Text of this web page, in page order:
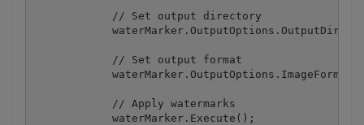
            // Set output directory
            // Set output format
waterMarker.OutputOptions.ImageFormat
            // Apply watermarks
            waterMarker.Execute();